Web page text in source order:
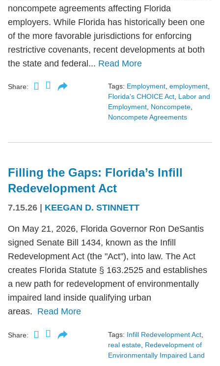
noncompete agreements affecting Florida
employers. While Florida has historically been one
of the more favorable jurisdictions for enforcing
restrictive covenants, recent developments at both
the state and federal... Read More
Share: Tags: Employment, employment,
Florida's CHOICE Act, Labor and
Employment, Noncompete,
Noncompete Agreements
Filling the Gaps: Florida’s Infill
Redevelopment Act
7.15.26 KEEGAN D. STINNETT
On May 21, 2026, Florida Governor Ron DeSantis
signed Senate Bill 1434, known as the Infill
Redevelopment Act (the "Act"), into law. The Act
creates Florida Statute § 163.2525 and establishes
a new path for redevelopment of environmentally
impaired land inside qualifying urban
areas. Read More
Share: Tags: Infill Redevelopment Act
real estate Redevelopment of
Environmentally Impaired Land